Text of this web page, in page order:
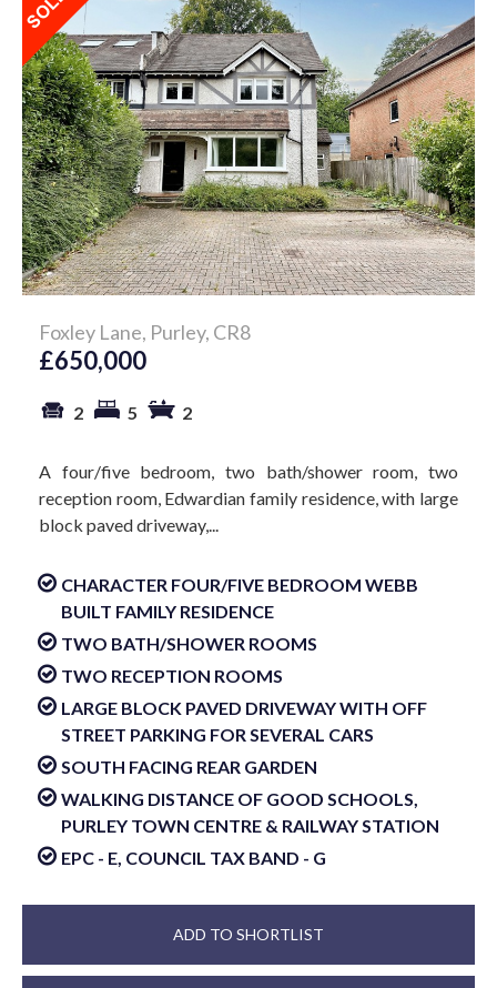
Foxley Lane, Purley, CR8
£650,000
2 5 2
A four/five bedroom, two bath/shower room, two
reception room, Edwardian family residence, with large
block paved driveway,...
CHARACTER FOUR/FIVE BEDROOM WEBB
BUILT FAMILY RESIDENCE
TWO BATH/SHOWER ROOMS
TWO RECEPTION ROOMS
LARGE BLOCK PAVED DRIVEWAY WITH OFF
STREET PARKING FOR SEVERAL CARS
SOUTH FACING REAR GARDEN
WALKING DISTANCE OF GOOD SCHOOLS,
PURLEY TOWN CENTRE & RAILWAY STATION
EPC - E, COUNCIL TAX BAND - G
ADD TO SHORTLIST